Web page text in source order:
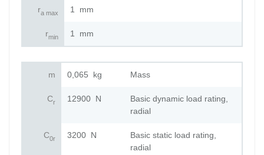
ra max 1 mm
rmin 1 mm
m 0,065 kg Mass
Cr 12900 N
Basic dynamic load rating,
radial
C0r 3200 N
Basic static load rating,
radial